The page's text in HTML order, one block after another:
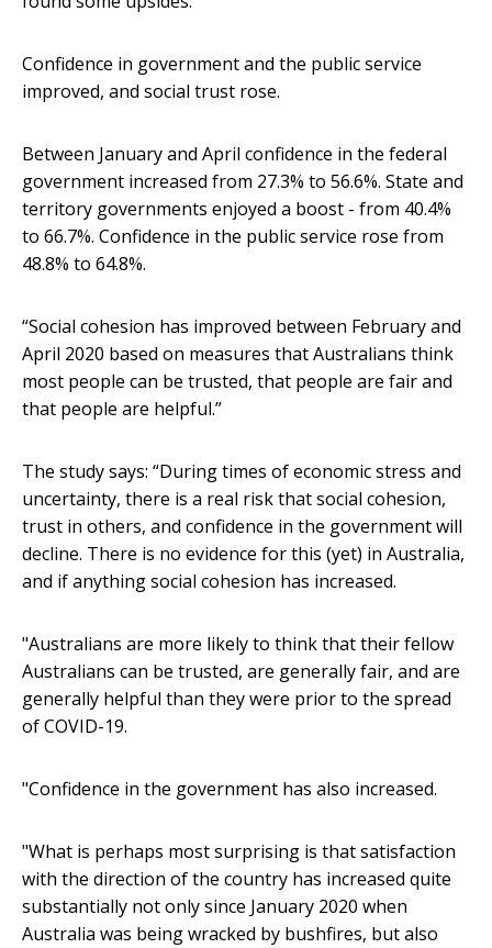
Confidence in government and the public service
improved, and social trust rose.
Between January and April confidence in the federal
government increased from 27.3% to 56.6%. State and
territory governments enjoyed a boost - from 40.4%
to 66.7%. Confidence in the public service rose from
48.8% to 64.8%.
“Social cohesion has improved between February and
April 2020 based on measures that Australians think
most people can be trusted, that people are fair and
that people are helpful.”
The study says: “During times of economic stress and
uncertainty, there is a real risk that social cohesion,
trust in others, and confidence in the government will
decline. There is no evidence for this (yet) in Australia,
and if anything social cohesion has increased.
"Australians are more likely to think that their fellow
Australians can be trusted, are generally fair, and are
generally helpful than they were prior to the spread
of COVID-19.
"Confidence in the government has also increased.
"What is perhaps most surprising is that satisfaction
with the direction of the country has increased quite
substantially not only since January 2020 when
Australia was being wracked by bushfires, but also